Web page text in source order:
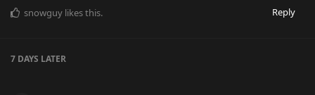
Reply
snowguy likes this.
7 DAYS LATER